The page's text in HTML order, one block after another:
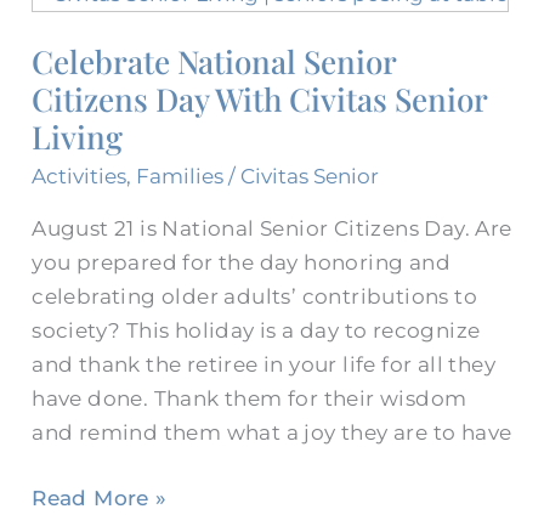
Celebrate National Senior
Citizens Day With Civitas Senior
Living
Activities, Families / Civitas Senior
August 21 is National Senior Citizens Day. Are
you prepared for the day honoring and
celebrating older adults’ contributions to
society? This holiday is a day to recognize
and thank the retiree in your life for all they
have done. Thank them for their wisdom
and remind them what a joy they are to have
Senior
Citizens
Day
Senior
Living
Read More »